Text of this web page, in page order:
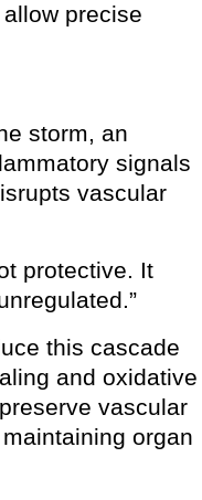
precise
storm, an
signals
vascular
protective. It
this cascade
and oxidative
vascular
organ